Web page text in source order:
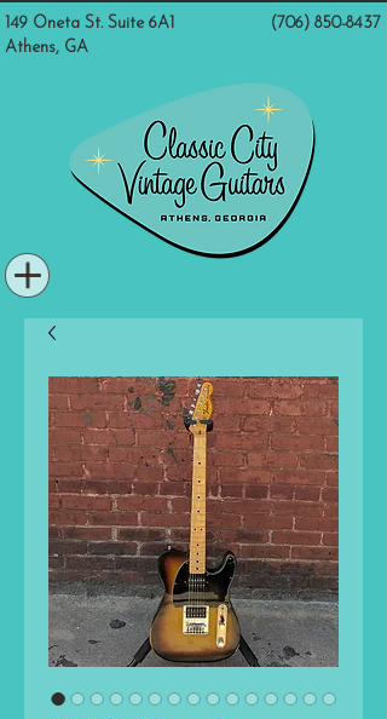
(706) 850-8437
149 Oneta St. Suite 6A1
Athens, GA